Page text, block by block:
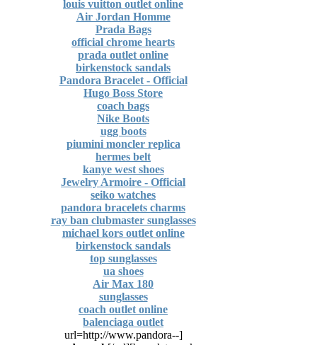
louis vuitton outlet online
Air Jordan Homme
Prada Bags
official chrome hearts
prada outlet online
birkenstock sandals
Pandora Bracelet - Official
Hugo Boss Store
coach bags
Nike Boots
ugg boots
piumini moncler replica
hermes belt
kanye west shoes
Jewelry Armoire - Official
seiko watches
pandora bracelets charms
ray ban clubmaster sunglasses
michael kors outlet online
birkenstock sandals
top sunglasses
ua shoes
Air Max 180
sunglasses
coach outlet online
balenciaga outlet
[url=http://www.pandora--